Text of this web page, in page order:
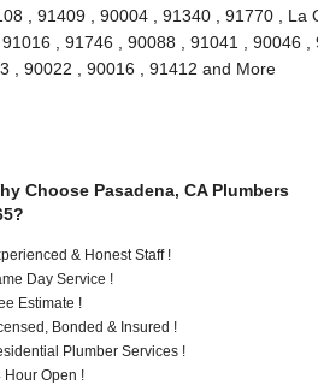
, 91409 , 90004 , 91340 , 91770 , La
, 91746 , 90088 , 91041 , 90046 ,
, 90022 , 90016 , 91412 and More
Choose Pasadena, CA Plumbers
& Honest Staff !
Day Service !
Estimate !
Bonded & Insured !
Plumber Services !
Hour Open !